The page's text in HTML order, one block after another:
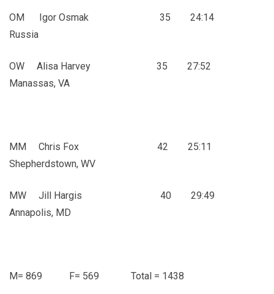
OM Igor Osmak 35 24:14
Russia
OW Alisa Harvey 35 27:52
Manassas, VA
MM Chris Fox 42 25:11
Shepherdstown, WV
MW Jill Hargis 40 29:49
Annapolis, MD
M= 869 F= 569 Total = 1438